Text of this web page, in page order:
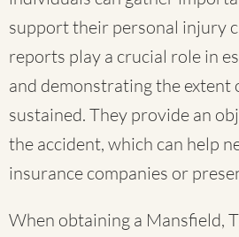
support their personal injury
reports play a crucial role in
and demonstrating the extent
sustained. They provide an
the accident, which can help
insurance companies or
When obtaining a Mansfield,